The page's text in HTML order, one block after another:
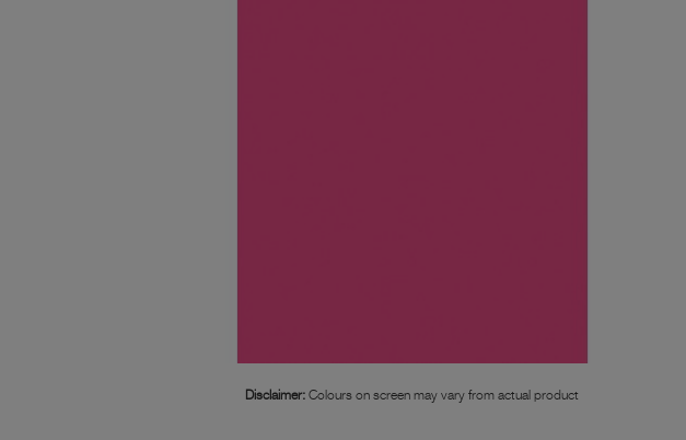
Disclaimer: Colours on screen may vary from actual product